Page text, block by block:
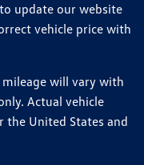
update our website
vehicle price with
will vary with
Actual vehicle
United States and